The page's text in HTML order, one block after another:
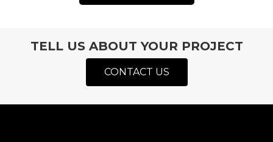
TELL US ABOUT YOUR PROJECT
CONTACT US